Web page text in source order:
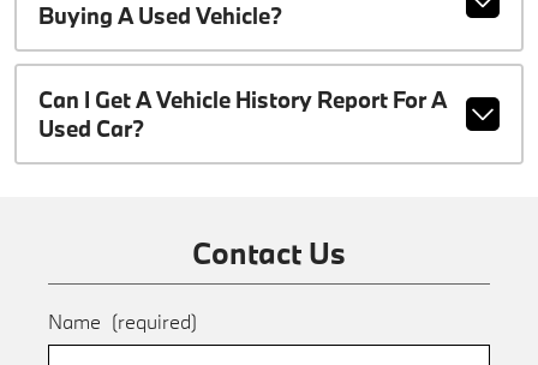
Buying A Used Vehicle?
Can I Get A Vehicle History Report For A
Used Car?
Contact Us
Name (required)